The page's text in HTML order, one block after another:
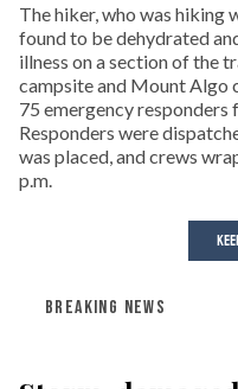
The hiker, who was hiking
found to be dehydrated
illness on a section of the
campsite and Mount Algo
75 emergency
Responders were
was placed, and crews
p.m.
BREAKING NEWS